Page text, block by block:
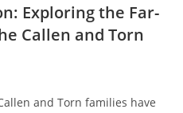
‌Exploring the Far-
Callen and Torn
and Torn families ​have